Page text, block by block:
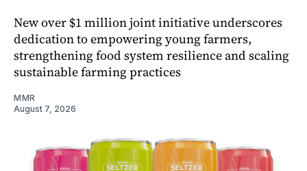
New over $1 million joint initiative underscores
dedication to empowering young farmers,
strengthening food system resilience and scaling
sustainable farming practices
MMR
August 7, 2026